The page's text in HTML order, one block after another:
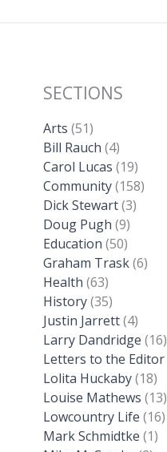
SECTIONS
Arts (51)
Bill Rauch (4)
Carol Lucas (19)
Community(158)
Dick Stewart(3)
Doug Pugh (9)
Education (50)
Graham Trask(6)
Health (63)
History(35)
Justin Jarrett(4)
Larry Dandridge (16)
Letters to the Editor
Lolita Huckaby(18)
Louise Mathews (13)
Lowcountry Life (16)
Mark Schmidtke (1)